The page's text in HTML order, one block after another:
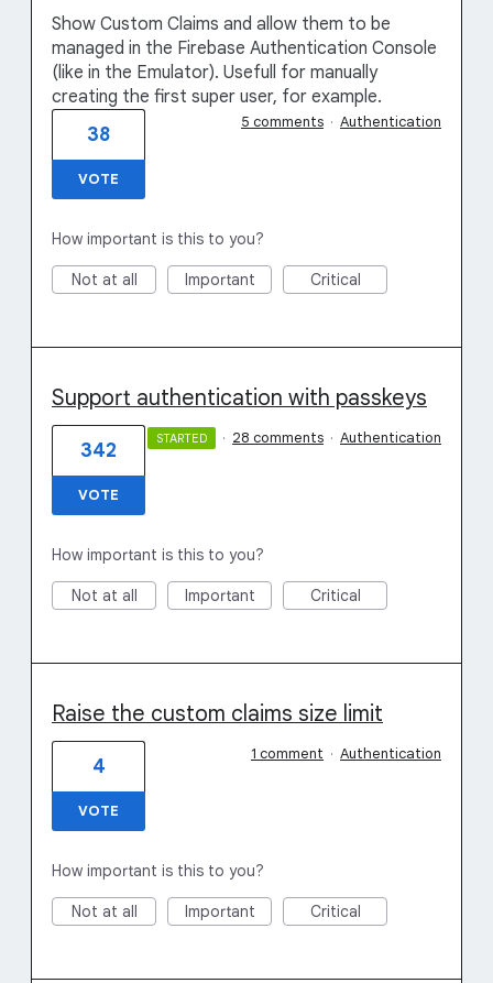
Show Custom Claims and allow them to be
managed in the Firebase Authentication Console
(like in the Emulator). Usefull for manually
creating the first super user, for example.
38
VOTE
5 comments · Authentication
How important is this to you?
Not at all Important Critical
Support authentication with passkeys
342
VOTE
STARTED · 28 comments · Authentication
How important is this to you?
Not at all Important Critical
Raise the custom claims size limit
4
VOTE
1 comment · Authentication
How important is this to you?
Not at all Important Critical